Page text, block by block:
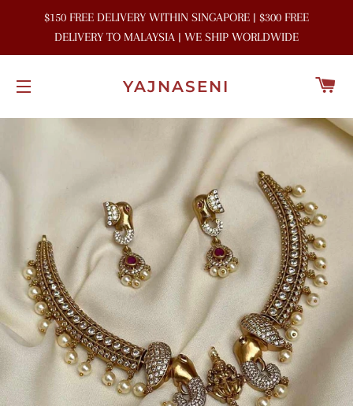
$150 FREE DELIVERY WITHIN SINGAPORE | $300 FREE
DELIVERY TO MALAYSIA | WE SHIP WORLDWIDE
YAJNASENI